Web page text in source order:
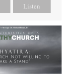
Listen